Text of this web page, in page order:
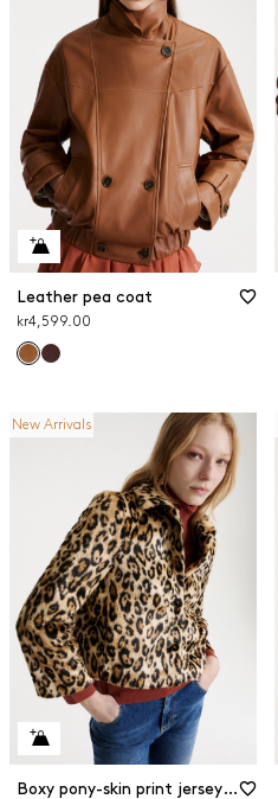
Leather pea coat
kr4,599.00
New Arrivals
Boxy pony-skin print jersey jacket